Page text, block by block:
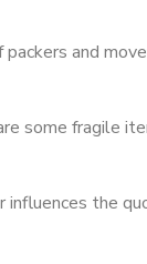
and
some fragile
influences the